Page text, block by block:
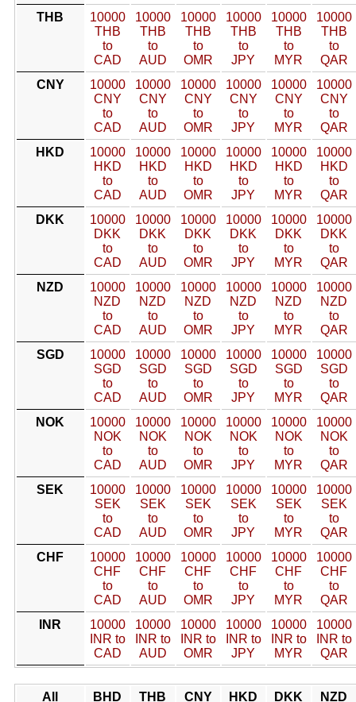
THB
10000
THB
to
CAD
10000
THB
to
AUD
10000
THB
to
OMR
10000
THB
to
JPY
10000
THB
to
MYR
10000
THB
to
QAR
CNY
10000
CNY
to
CAD
10000
CNY
to
AUD
10000
CNY
to
OMR
10000
CNY
to
JPY
10000
CNY
to
MYR
10000
CNY
to
QAR
HKD
10000
HKD
to
CAD
10000
HKD
to
AUD
10000
HKD
to
OMR
10000
HKD
to
JPY
10000
HKD
to
MYR
10000
HKD
to
QAR
DKK
10000
DKK
to
CAD
10000
DKK
to
AUD
10000
DKK
to
OMR
10000
DKK
to
JPY
10000
DKK
to
MYR
10000
DKK
to
QAR
NZD
10000
NZD
to
CAD
10000
NZD
to
AUD
10000
NZD
to
OMR
10000
NZD
to
JPY
10000
NZD
to
MYR
10000
NZD
to
QAR
SGD
10000
SGD
to
CAD
10000
SGD
to
AUD
10000
SGD
to
OMR
10000
SGD
to
JPY
10000
SGD
to
MYR
10000
SGD
to
QAR
NOK
10000
NOK
to
CAD
10000
NOK
to
AUD
10000
NOK
to
OMR
10000
NOK
to
JPY
10000
NOK
to
MYR
10000
NOK
to
QAR
SEK
10000
SEK
to
CAD
10000
SEK
to
AUD
10000
SEK
to
OMR
10000
SEK
to
JPY
10000
SEK
to
MYR
10000
SEK
to
QAR
CHF
10000
CHF
to
CAD
10000
CHF
to
AUD
10000
CHF
to
OMR
10000
CHF
to
JPY
10000
CHF
to
MYR
10000
CHF
to
QAR
INR
10000
INR to
CAD
10000
INR to
AUD
10000
INR to
OMR
10000
INR to
JPY
10000
INR to
MYR
10000
INR to
QAR
All BHD THB CNY HKD DKK NZD